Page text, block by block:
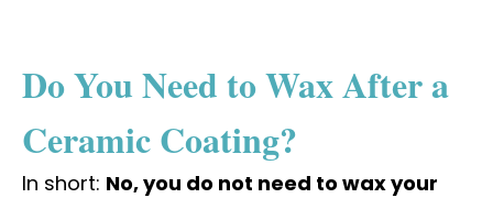
Do You Need to Wax After a
Ceramic Coating?
In short: No, you do not need to wax your